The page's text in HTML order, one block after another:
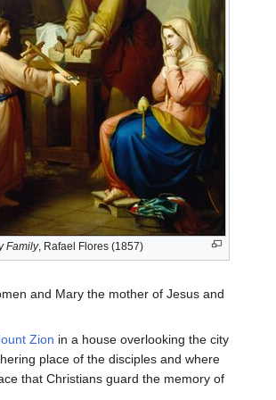
Family, Rafael Flores (1857)
and Mary the mother of Jesus and
Zion in a house overlooking the city
place of the disciples and where
that Christians guard the memory of